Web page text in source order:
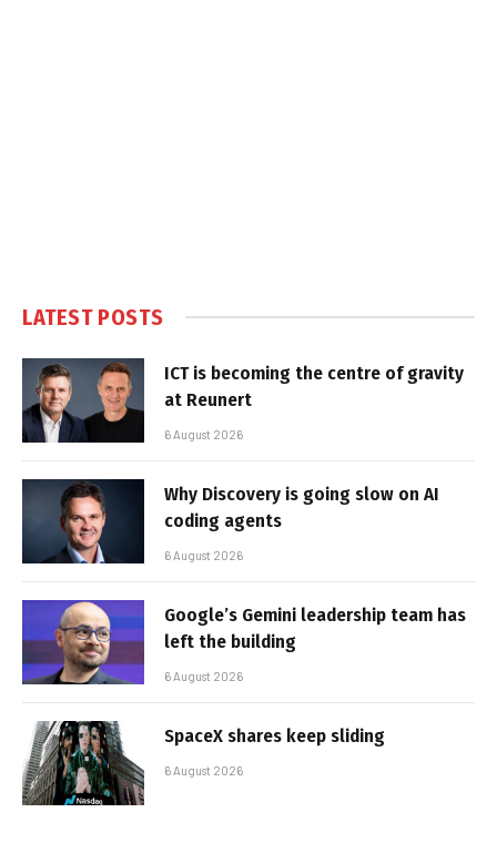
LATEST POSTS
ICT is becoming the centre of gravity
at Reunert
6 August 2026
Why Discovery is going slow on AI
coding agents
6 August 2026
Google’s Gemini leadership team has
left the building
6 August 2026
SpaceX shares keep sliding
6 August 2026